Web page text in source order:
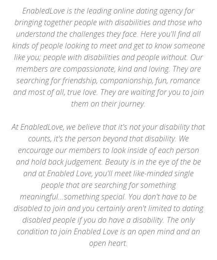
EnabledLove is the leading online dating agency for
bringing together people with disabilities and those who
understand the challenges they face. Here you'll find all
kinds of people looking to meet and get to know someone
like you; people with disabilities and people without. Our
members are compassionate, kind and loving. They are
searching for friendship, companionship, fun, romance
and most of all, true love. They are waiting for you to join
them on their journey.
At EnabledLove, we believe that it's not your disability that
counts, it's the person beyond that disability. We
encourage our members to look inside of each person
and hold back judgement. Beauty is in the eye of the be
and at Enabled Love, you'll meet like-minded single
people that are searching for something
meaningful...something special. You don't have to be
disabled to join and you certainly aren't limited to dating
disabled people if you do have a disability. The only
condition to join Enabled Love is an open mind and an
open heart.